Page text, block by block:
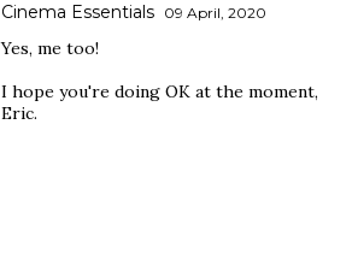
Cinema Essentials 09 April, 2020
Yes, me too!
I hope you're doing OK at the moment,
Eric.